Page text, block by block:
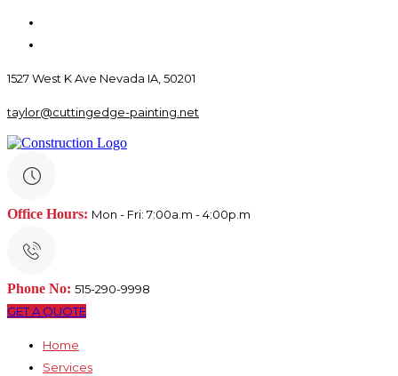
1527 West K Ave Nevada IA, 50201
taylor@cuttingedge-painting.net
Office Hours: Mon - Fri: 7:00a.m - 4:00p.m
Phone No: 515-290-9998
GET A QUOTE
Home
Services